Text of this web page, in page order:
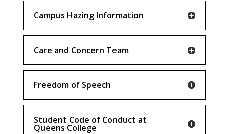
Campus Hazing Information
Care and Concern Team
Freedom of Speech
Student Code of Conduct at
Queens College